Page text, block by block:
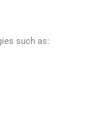
such as: